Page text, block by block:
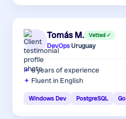
Tomás M. Vetted ✓
DevOps·Uruguay
6 yearsof experience
Fluent in English
Windows Dev PostgreSQL Go